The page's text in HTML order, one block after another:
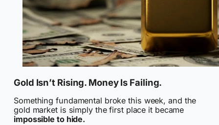
Gold Isn’t Rising. Money Is Failing.
Something fundamental broke this week, and the
gold market is simply the first place it became
impossible to hide.